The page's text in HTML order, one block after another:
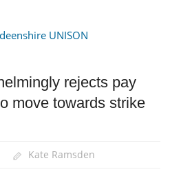
rejects pay
move towards strike
Kate Ramsden